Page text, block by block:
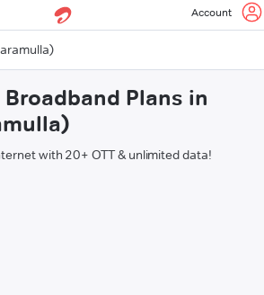
Account
Plans in
with 20+ OTT & unlimited data!